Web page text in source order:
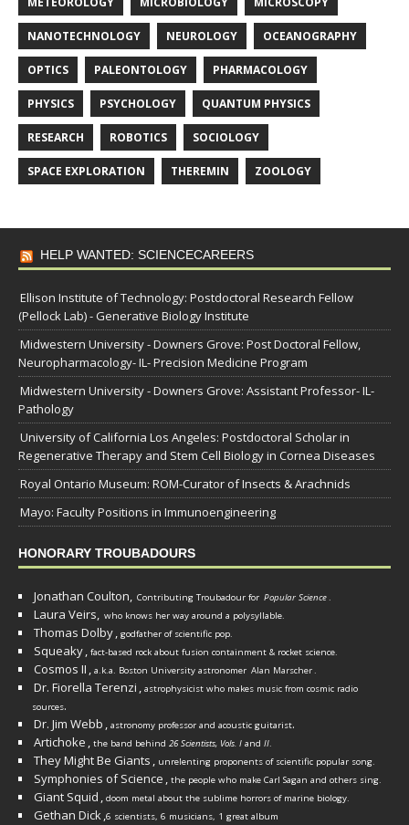
NANOTECHNOLOGY NEUROLOGY OCEANOGRAPHY
OPTICS PALEONTOLOGY PHARMACOLOGY
PHYSICS PSYCHOLOGY QUANTUM PHYSICS
RESEARCH ROBOTICS SOCIOLOGY
SPACE EXPLORATION THEREMIN ZOOLOGY
HELP WANTED: SCIENCECAREERS
Ellison Institute of Technology: Postdoctoral Research Fellow
(Pellock Lab) - Generative Biology Institute
Midwestern University - Downers Grove: Post Doctoral Fellow,
Neuropharmacology- IL- Precision Medicine Program
Midwestern University - Downers Grove: Assistant Professor- IL-
Pathology
University of California Los Angeles: Postdoctoral Scholar in
Regenerative Therapy and Stem Cell Biology in Cornea Diseases
Royal Ontario Museum: ROM-Curator of Insects & Arachnids
Mayo: Faculty Positions in Immunoengineering
HONORARY TROUBADOURS
Jonathan Coulton, Contributing Troubadour for Popular Science.
Laura Veirs, who knows her way around a polysyllable.
Thomas Dolby, godfather of scientific pop.
Squeaky, fact-based rock about fusion containment & rocket science.
Cosmos II , a.k.a. Boston University astronomer Alan Marscher.
Dr. Fiorella Terenzi , astrophysicist who makes music from cosmic radio
sources.
Dr. Jim Webb , astronomy professor and acoustic guitarist.
Artichoke , the band behind 26 Scientists, Vols. I and II.
They Might Be Giants , unrelenting proponents of scientific popular song.
Symphonies of Science , the people who make Carl Sagan and others sing.
Giant Squid , doom metal about the sublime horrors of marine biology.
Gethan Dick,6 scientists, 6 musicians, 1 great album